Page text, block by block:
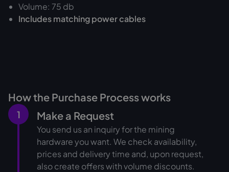
Volume: 75 db
Includes matching power cables
How the Purchase Process works
1 Make a Request
You send us an inquiry for the mining
hardware you want. We check availability,
prices and delivery time and, upon request,
also create offers with volume discounts.